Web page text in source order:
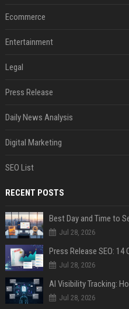
Ecommerce
Entertainment
Legal
Press Release
Daily News Analysis
Digital Marketing
SEO List
RECENT POSTS
Best Day and Time to
Jul 28, 2026
Jul 28, 2026
AI Visibility Tracking:
Jul 28, 2026